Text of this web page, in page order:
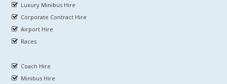
Luxury Minibus Hire
Corporate Contract Hire
Airport Hire
Races
Coach Hire
Minibus Hire